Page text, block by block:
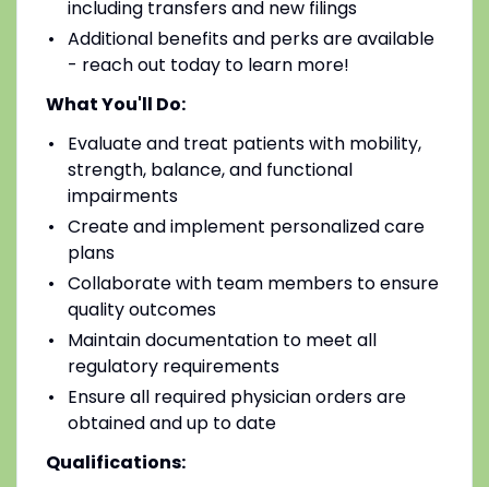
including transfers and new filings
Additional benefits and perks are available
- reach out today to learn more!
What You'll Do:
Evaluate and treat patients with mobility,
strength, balance, and functional
impairments
Create and implement personalized care
plans
Collaborate with team members to ensure
quality outcomes
Maintain documentation to meet all
regulatory requirements
Ensure all required physician orders are
obtained and up to date
Qualifications: